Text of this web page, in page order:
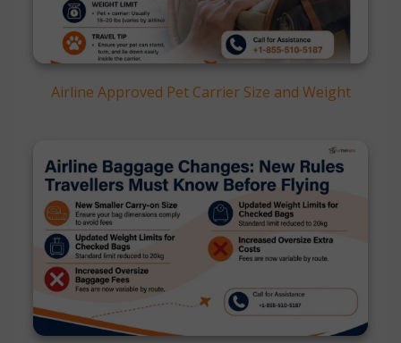
Airline Approved Pet Carrier Size and Weight